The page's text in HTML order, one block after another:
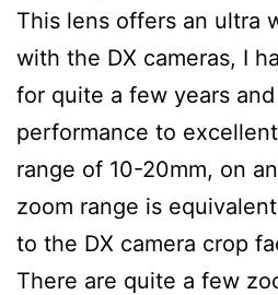
This lens offers an ultra
with the DX cameras, I
for quite a few years
performance to
range of 10-20mm, on
zoom range is
to the DX camera crop
There are quite a few